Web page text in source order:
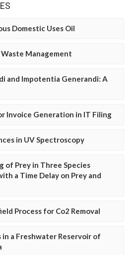
Domestic Uses Oil
Management
and Impotentia Generandi: A
Invoice Generation in IT Filing
in UV Spectroscopy
of Prey in Three Species
a Time Delay on Prey and
Process for Co2 Removal
a Freshwater Reservoir of